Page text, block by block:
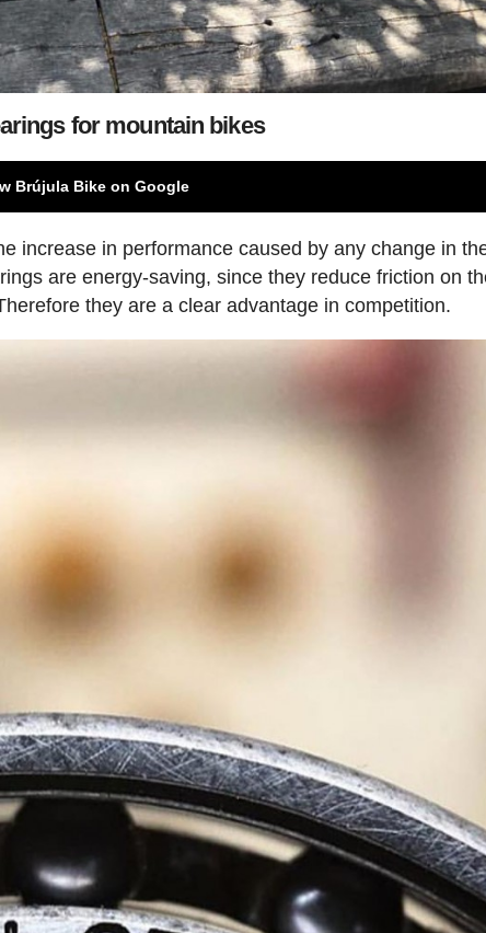
for mountain bikes
Brújula Bike on Google
increase in performance caused by any change in
are energy-saving, since they reduce friction on
they are a clear advantage in competition.